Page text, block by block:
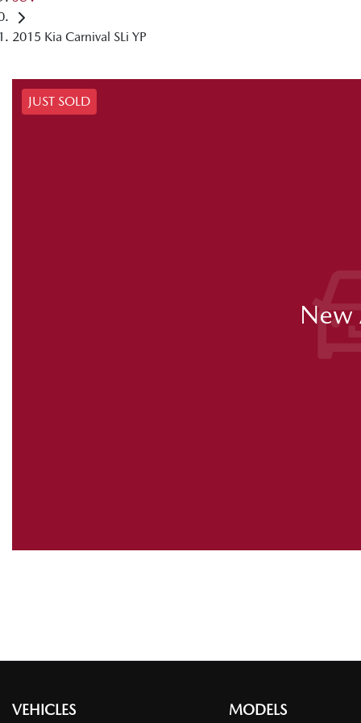
2015 Kia Carnival SLi YP
JUST SOLD
New
VEHICLES MODELS